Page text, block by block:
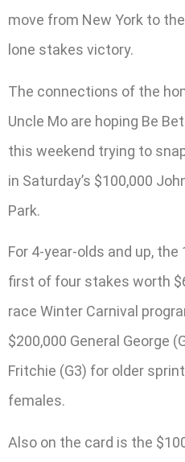
move from New York to
lone stakes victory.
The connections of the
Uncle Mo are hoping Be
this weekend trying to
in Saturday’s $100,000
Park.
For 4-year-olds and up,
first of four stakes worth
race Winter Carnival
$200,000 General George
Fritchie (G3) for older
females.
Also on the card is the